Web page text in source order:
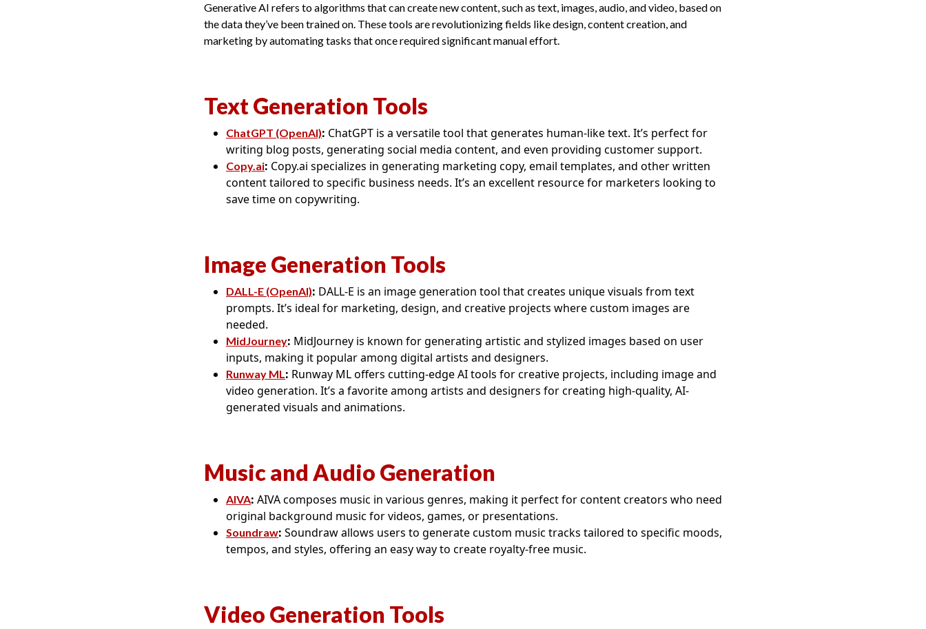
Generative AI refers to algorithms that can create new content, such as text, images, audio, and video, based on
the data they’ve been trained on. These tools are revolutionizing fields like design, content creation, and
marketing by automating tasks that once required significant manual effort.
Text Generation Tools
ChatGPT (OpenAI): ChatGPT is a versatile tool that generates human-like text. It’s perfect for
writing blog posts, generating social media content, and even providing customer support.
Copy.ai: Copy.ai specializes in generating marketing copy, email templates, and other written
content tailored to specific business needs. It’s an excellent resource for marketers looking to
save time on copywriting.
Image Generation Tools
DALL-E (OpenAI): DALL-E is an image generation tool that creates unique visuals from text
prompts. It’s ideal for marketing, design, and creative projects where custom images are
needed.
MidJourney: MidJourney is known for generating artistic and stylized images based on user
inputs, making it popular among digital artists and designers.
Runway ML: Runway ML offers cutting-edge AI tools for creative projects, including image and
video generation. It’s a favorite among artists and designers for creating high-quality, AI-
generated visuals and animations.
Music and Audio Generation
AIVA: AIVA composes music in various genres, making it perfect for content creators who need
original background music for videos, games, or presentations.
Soundraw: Soundraw allows users to generate custom music tracks tailored to specific moods,
tempos, and styles, offering an easy way to create royalty-free music.
Video Generation Tools